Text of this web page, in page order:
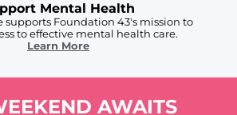
Mental Health
supports Foundation 43's mission to
to effective mental health care.
Learn More
AWAITS